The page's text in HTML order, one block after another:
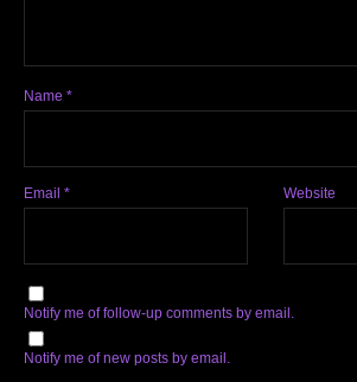
Name *
Email * Website
Notify me of follow-up comments by email.
Notify me of new posts by email.